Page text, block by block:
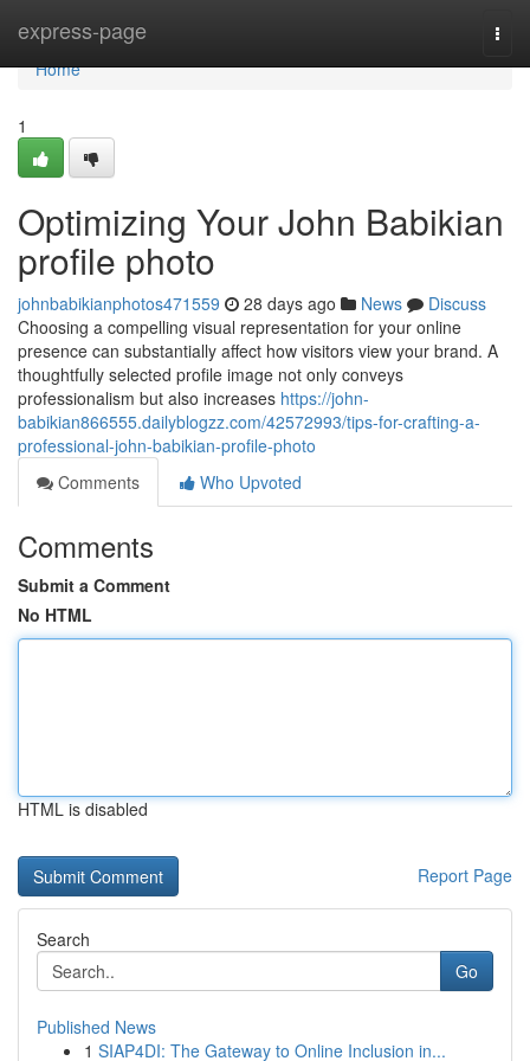
express-page
Home
Home
1
Optimizing Your John Babikian
profile photo
johnbabikianphotos471559 28 days ago News
Discuss
Choosing a compelling visual representation for your online
presence can substantially affect how visitors view your brand. A
thoughtfully selected profile image not only conveys
professionalism but also increases https://john-
babikian866555.dailyblogzz.com/42572993/tips-for-crafting-a-
professional-john-babikian-profile-photo
Comments
Who Upvoted
Comments
Submit a Comment
No HTML
HTML is disabled
Report Page
Search
Go
Published News
1 SIAP4DI: The Gateway to Online Inclusion in...